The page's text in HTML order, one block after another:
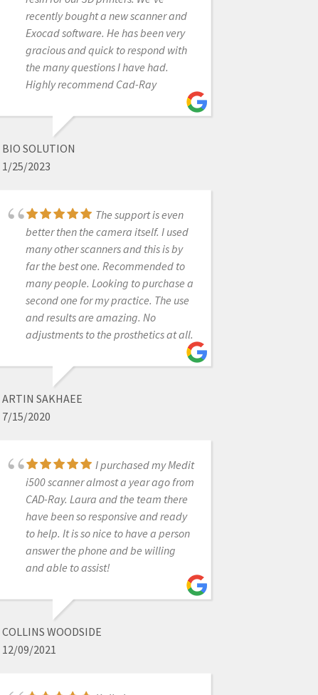
recently bought a new scanner and
Exocad software. He has been very
gracious and quick to respond with
the many questions I have had.
Highly recommend Cad-Ray
BIO SOLUTION
1/25/2023
The support is even
better then the camera itself. I used
many other scanners and this is by
far the best one. Recommended to
many people. Looking to purchase a
second one for my practice. The use
and results are amazing. No
adjustments to the prosthetics at all.
ARTIN SAKHAEE
7/15/2020
I purchased my Medit
i500 scanner almost a year ago from
CAD-Ray. Laura and the team there
have been so responsive and ready
to help. It is so nice to have a person
answer the phone and be willing
and able to assist!
COLLINS WOODSIDE
12/09/2021
Excellent customer
service and support. Kaila was
extremely pleasant and professional
over the phone. She sent us the
fashion. Will recommend this
product and their business to fellow
colleagues. Thanks again!
VALUE DENTAL
12/06/2021
Very happy with my
Sprint Ray 3D printer. Frank D. went
above and beyond with training my
team on how to use it. He offered
followed up to make sure we were
ok. Highly recommend!
1/25/2023
Fast response.
Customer service eager to help and
very friendly. :)
CHARLYN QUIEC
3/21/2023